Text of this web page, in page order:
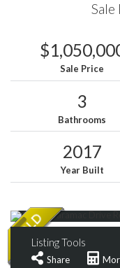
Sale Price
3
Bathrooms
2017
Year Built
Listing Tools
Share